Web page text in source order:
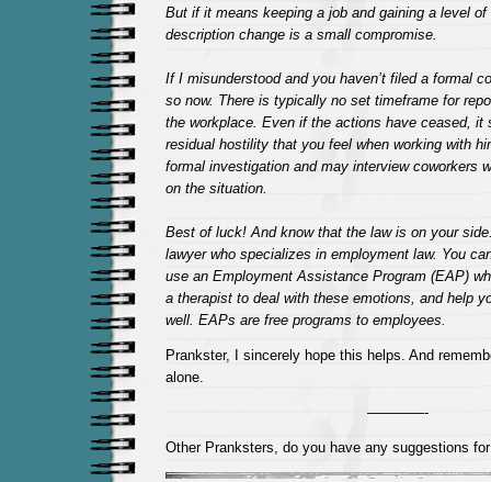
But if it means keeping a job and gaining a level
description change is a small compromise.
If I misunderstood and you haven’t filed a formal
so now. There is typically no set timeframe for
the workplace. Even if the actions have ceased, it
residual hostility that you feel when working with
formal investigation and may interview coworkers
on the situation.
Best of luck! And know that the law is on your
lawyer who specializes in employment law. You
use an Employment Assistance Program (EAP)
a therapist to deal with these emotions, and help
well. EAPs are free programs to employees.
Prankster, I sincerely hope this helps. And
alone.
————-
Other Pranksters, do you have any suggestions